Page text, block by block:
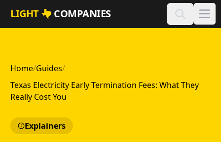
Skip to main content
LIGHT COMPANIES
Home/Guides/
Texas Electricity Early Termination Fees: What They
Really Cost You
Explainers